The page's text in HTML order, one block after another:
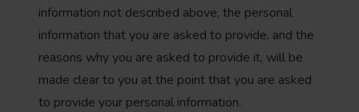
information not described above, the personal
information that you are asked to provide, and the
reasons why you are asked to provide it, will be
made clear to you at the point that you are asked
to provide your personal information.